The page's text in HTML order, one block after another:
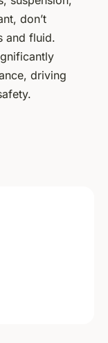
don’t
and fluid.
driving